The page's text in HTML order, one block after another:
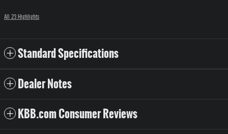
All 23 Highlights
Standard Specifications
Dealer Notes
KBB.com Consumer Reviews